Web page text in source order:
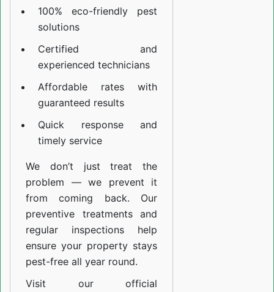
100% eco-friendly pest
solutions
Certified and
experienced technicians
Affordable rates with
guaranteed results
Quick response and
timely service
We don’t just treat the
problem — we prevent it
from coming back. Our
preventive treatments and
regular inspections help
ensure your property stays
pest-free all year round.
Visit our official